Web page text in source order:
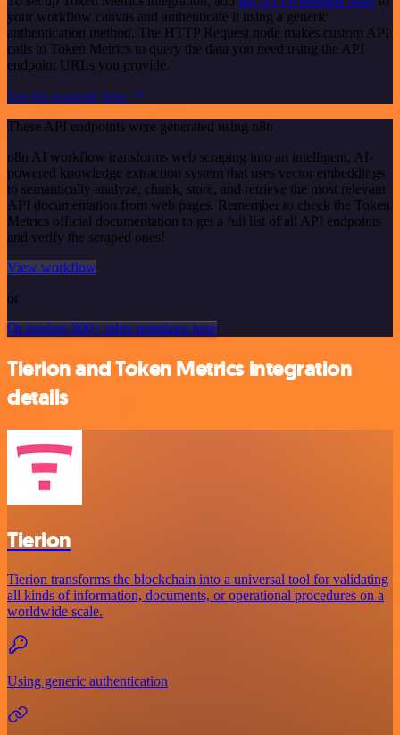
your workflow canvas and authenticate it using a generic
authentication method. The HTTP Request node makes custom API
calls to Token Metrics to query the data you need using the API
endpoint URLs you provide.
See the example here
These API endpoints were generated using n8n
n8n AI workflow transforms web scraping into an intelligent, AI-
powered knowledge extraction system that uses vector embeddings
to semantically analyze, chunk, store, and retrieve the most relevant
API documentation from web pages. Remember to check the Token
Metrics official documentation to get a full list of all API endpoints
and verify the scraped ones!
View workflow
or
Or explore 800+ other templates here
Tierion and Token Metrics integration
details
Tierion
Tierion transforms the blockchain into a universal tool for validating
all kinds of information, documents, or operational procedures on a
worldwide scale.
Using generic authentication